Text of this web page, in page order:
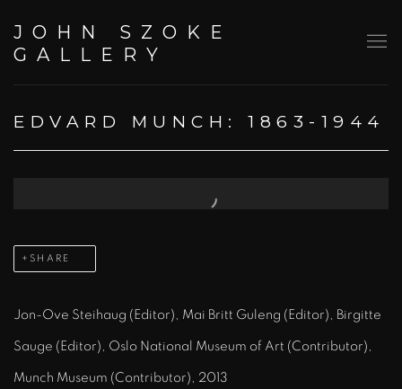
JOHN SZOKE
GALLERY
EDVARD MUNCH: 1863-1944
SHARE
Jon-Ove Steihaug (Editor), Mai Britt Guleng (Editor), Birgitte
Sauge (Editor), Oslo National Museum of Art (Contributor),
Munch Museum (Contributor), 2013